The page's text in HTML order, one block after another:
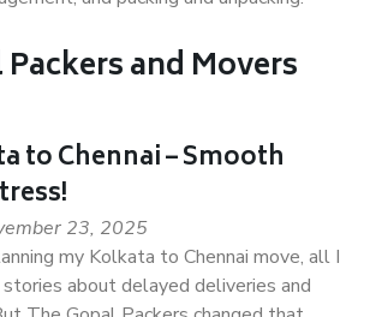
Packers and Movers
to Chennai – Smooth
23, 2025
my Kolkata to Chennai move, all I
about delayed deliveries and